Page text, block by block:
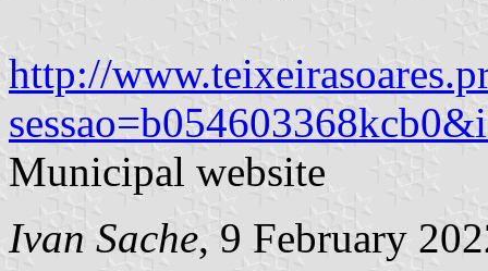
http://
Municipal website
Ivan Sache, 9 February